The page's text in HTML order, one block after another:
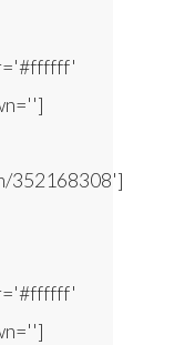
352168308']